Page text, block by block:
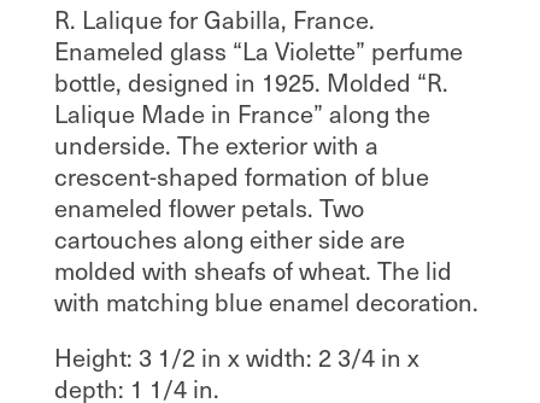
R. Lalique for Gabilla, France.
Enameled glass “La Violette” perfume
bottle, designed in 1925. Molded “R.
Lalique Made in France” along the
underside. The exterior with a
crescent-shaped formation of blue
enameled flower petals. Two
cartouches along either side are
molded with sheafs of wheat. The lid
with matching blue enamel decoration.
Height: 3 1/2 in x width: 2 3/4 in x
depth: 1 1/4 in.